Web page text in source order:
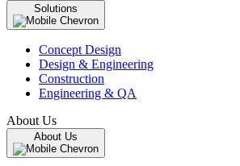
Solutions
Concept Design
Design & Engineering
Construction
Engineering & QA
About Us
About Us